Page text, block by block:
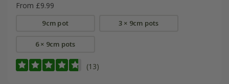
From £9.99
9cm pot 3 × 9cm pots
6 × 9cm pots
(13)